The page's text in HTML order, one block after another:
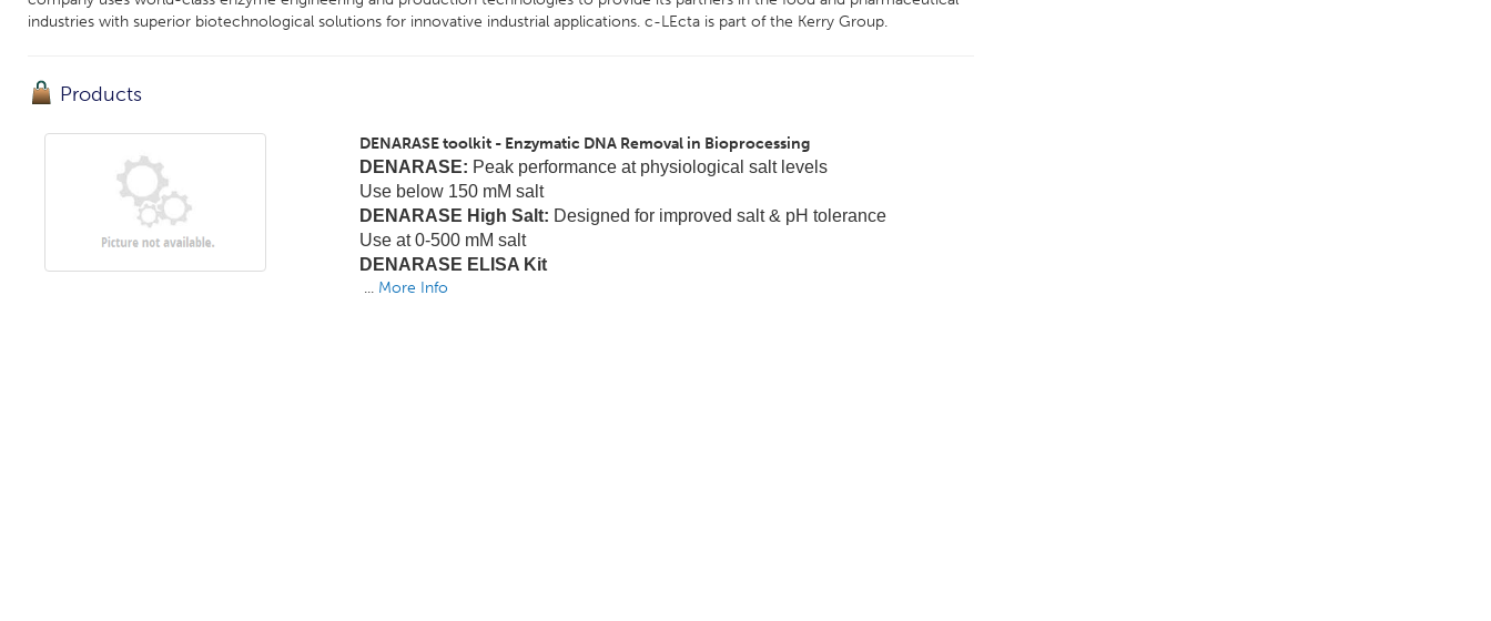
industries with superior biotechnological solutions for innovative industrial applications. c-LEcta is part of the Kerry Group.
Products
DENARASE toolkit - Enzymatic DNA Removal in Bioprocessing
DENARASE: Peak performance at physiological salt levels
Use below 150 mM salt
DENARASE High Salt: Designed for improved salt & pH tolerance
Use at 0-500 mM salt
DENARASE ELISA Kit
... More Info